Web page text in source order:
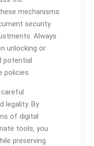
mechanisms
security
Always
unlocking or
potential
policies.
legality. By
of digital
tools‚ you
preserving